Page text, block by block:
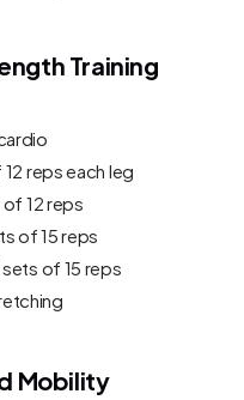
Training
reps each leg
12 reps
of 15 reps
of 15 reps
Mobility